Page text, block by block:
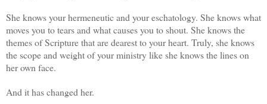
She knows your hermeneutic and your eschatology. She knows what
moves you to tears and what causes you to shout. She knows the
themes of Scripture that are dearest to your heart. Truly, she knows
the scope and weight of your ministry like she knows the lines on
her own face.
And it has changed her.